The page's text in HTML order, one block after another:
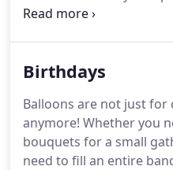
balloons couldn't be any
photographs (inside or
which can be
to mention our bespoke
enhance your colour
Birthdays
Balloons are not just for
anymore! Whether you
bouquets for a small
need to fill an entire